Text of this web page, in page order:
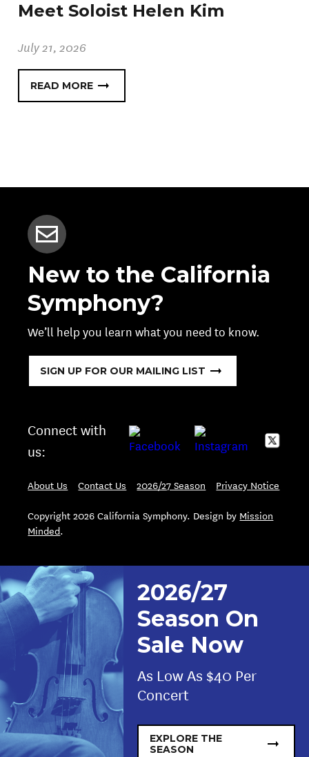
Meet Soloist Helen Kim
July 21, 2026
READ MORE
New to the California
Symphony?
We’ll help you learn what you need to know.
SIGN UP FOR OUR MAILING LIST
Connect with
us:
About Us Contact Us 2026/27 Season
Privacy Notice
Copyright 2026 California Symphony. Design by Mission
Minded.
2026/27
Season On
Sale Now
As Low As $40 Per
Concert
EXPLORE THE
SEASON